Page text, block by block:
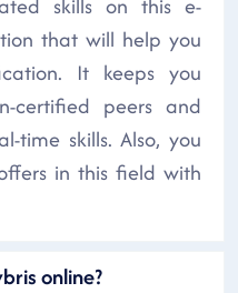
that will help you
It keeps you
certified peers and
time skills. Also, you
in this field with
online?